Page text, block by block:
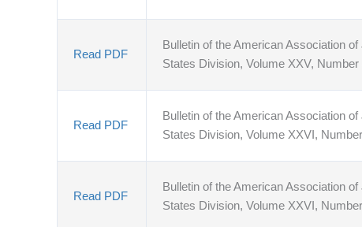
Read PDF
Bulletin of the American Association
States Division, Volume XXV,
Read PDF
Bulletin of the American Association
States Division, Volume XXVI,
Read PDF
Bulletin of the American Association
States Division, Volume XXVI,